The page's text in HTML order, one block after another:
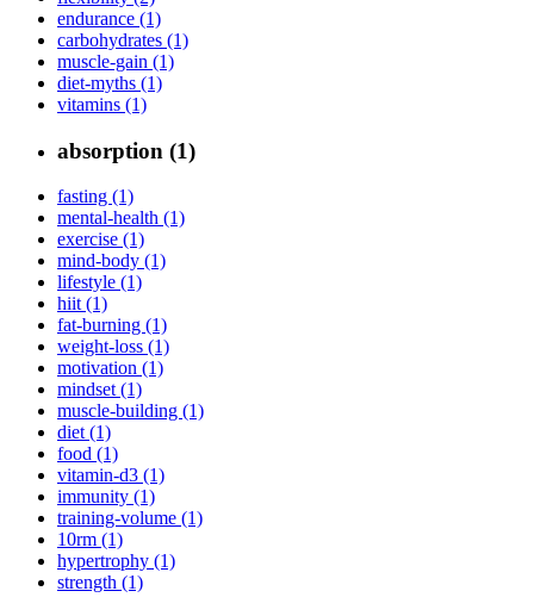
endurance (1)
carbohydrates (1)
muscle-gain (1)
diet-myths (1)
vitamins (1)
absorption (1)
fasting (1)
mental-health (1)
exercise (1)
mind-body (1)
lifestyle (1)
hiit (1)
fat-burning (1)
weight-loss (1)
motivation (1)
mindset (1)
muscle-building (1)
diet (1)
food (1)
vitamin-d3 (1)
immunity (1)
training-volume (1)
10rm (1)
hypertrophy (1)
strength (1)